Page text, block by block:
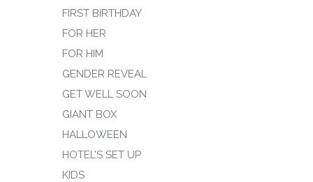
FIRST BIRTHDAY
FOR HER
FOR HIM
GENDER REVEAL
GET WELL SOON
GIANT BOX
HALLOWEEN
HOTEL’S SET UP
KIDS